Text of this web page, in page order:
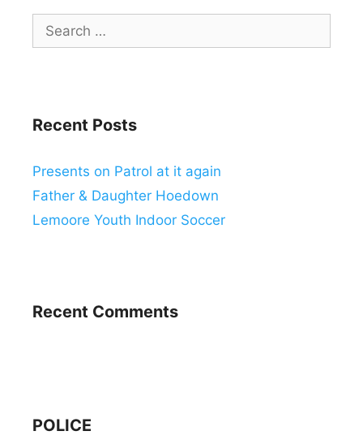
Recent Posts
Presents on Patrol at it again
Father & Daughter Hoedown
Lemoore Youth Indoor Soccer
Recent Comments
POLICE